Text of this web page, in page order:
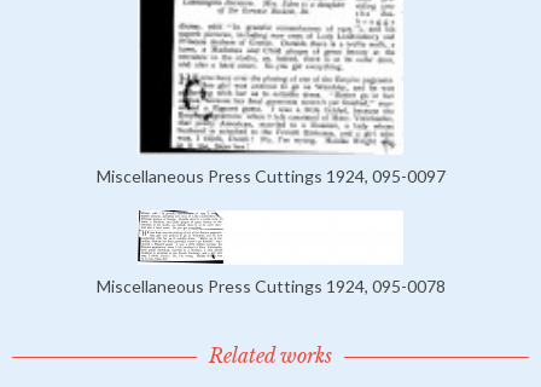
Miscellaneous Press Cuttings 1924, 095-0097
Miscellaneous Press Cuttings 1924, 095-0078
Related works